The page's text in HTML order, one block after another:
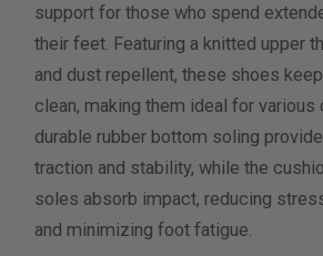
Calculate size & width
support for those who spend
their feet. Featuring a knitted upper
and dust repellent, these shoes
clean, making them ideal for various
durable rubber bottom soling
traction and stability, while the
soles absorb impact, reducing
and minimizing foot fatigue.